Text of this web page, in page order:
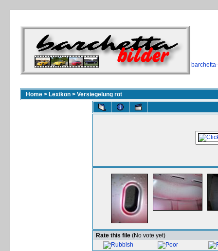
Home > Lexikon > Versiegelung rot
Rate this file (No vote yet)